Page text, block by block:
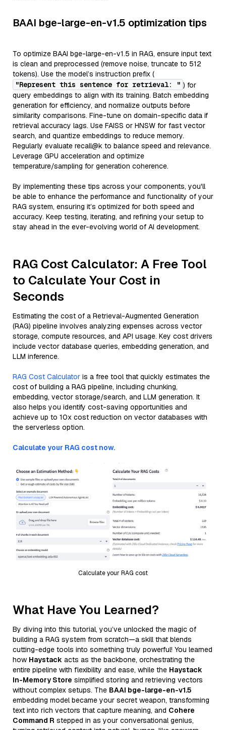
BAAI bge-large-en-v1.5 optimization tips
To optimize BAAI bge-large-en-v1.5 in RAG, ensure input text
is clean and preprocessed (remove noise, truncate to 512
tokens). Use the model’s instruction prefix (
"Represent this sentence for retrieval: " ) for
query embeddings to align with its training. Batch embedding
generation for efficiency, and normalize outputs before
similarity comparisons. Fine-tune on domain-specific data if
retrieval accuracy lags. Use FAISS or HNSW for fast vector
search, and quantize embeddings to reduce memory.
Regularly evaluate recall@k to balance speed and relevance.
Leverage GPU acceleration and optimize
temperature/sampling for generation coherence.
By implementing these tips across your components, you'll
be able to enhance the performance and functionality of your
RAG system, ensuring it’s optimized for both speed and
accuracy. Keep testing, iterating, and refining your setup to
stay ahead in the ever-evolving world of AI development.
RAG Cost Calculator: A Free Tool
to Calculate Your Cost in
Seconds
Estimating the cost of a Retrieval-Augmented Generation
(RAG) pipeline involves analyzing expenses across vector
storage, compute resources, and API usage. Key cost drivers
include vector database queries, embedding generation, and
LLM inference.
RAG Cost Calculator is a free tool that quickly estimates the
cost of building a RAG pipeline, including chunking,
embedding, vector storage/search, and LLM generation. It
also helps you identify cost-saving opportunities and
achieve up to 10x cost reduction on vector databases with
the serverless option.
Calculate your RAG cost now.
Calculate your RAG cost
What Have You Learned?
By diving into this tutorial, you’ve unlocked the magic of
building a RAG system from scratch—a skill that blends
cutting-edge tools into something truly powerful! You learned
how Haystack acts as the backbone, orchestrating the
entire pipeline with flexibility and ease, while the Haystack
In-Memory Store simplified storing and retrieving vectors
without complex setups. The BAAI bge-large-en-v1.5
embedding model became your secret weapon, transforming
text into rich vectors that capture meaning, and Cohere
Command R stepped in as your conversational genius,